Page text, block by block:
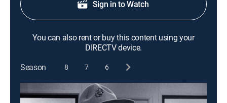
Sign in to Watch
You can also rent or buy this content using your
DIRECTV device.
Season
8 7 6